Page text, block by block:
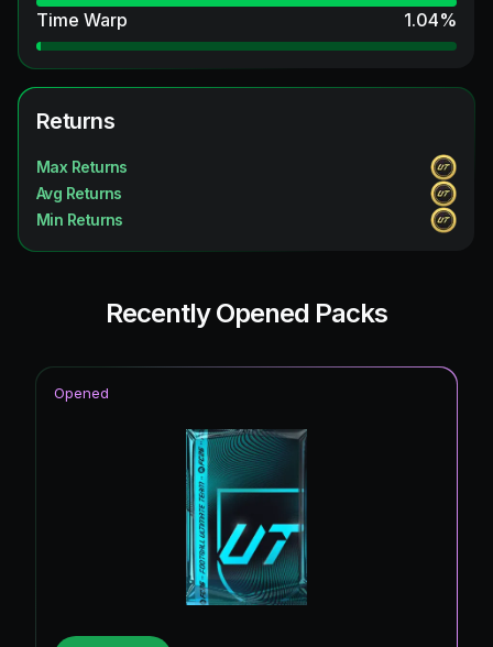
Time Warp
1.04%
Returns
Max Returns
Avg Returns
Min Returns
Recently Opened Packs
Opened